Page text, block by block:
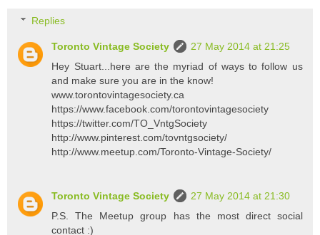
Replies
Toronto Vintage Society
27 May 2014 at 21:25
Hey Stuart...here are the myriad of ways to follow us
and make sure you are in the know!
www.torontovintagesociety.ca
https://www.facebook.com/torontovintagesociety
https://twitter.com/TO_VntgSociety
http://www.pinterest.com/tovntgsociety/
http://www.meetup.com/Toronto-Vintage-Society/
Toronto Vintage Society
27 May 2014 at 21:30
P.S. The Meetup group has the most direct social
contact :)